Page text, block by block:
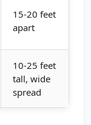
15-20 feet
apart
10-25 feet
tall, wide
spread